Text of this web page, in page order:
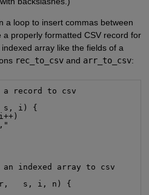
a loop to insert commas between
properly formatted CSV record for
array like the fields of a
rec_to_csvand arr_to_csv:
a record to csv
s, i) {
indexed array to csv
s, i, n) {